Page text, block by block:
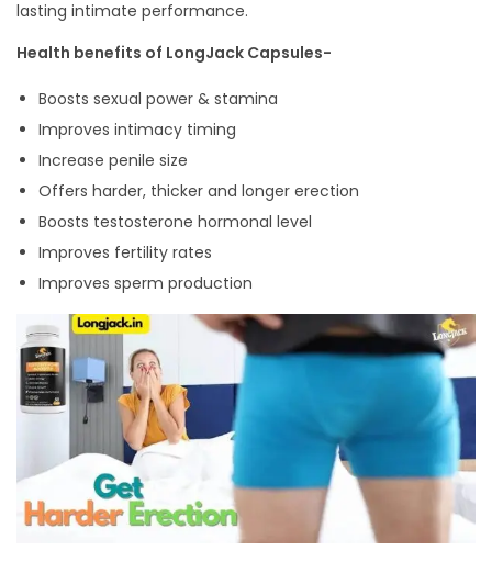
lasting intimate performance.
Health benefits of LongJack Capsules-
Boosts sexual power & stamina
Improves intimacy timing
Increase penile size
Offers harder, thicker and longer erection
Boosts testosterone hormonal level
Improves fertility rates
Improves sperm production